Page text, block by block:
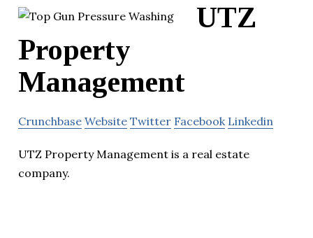
UTZ
Property
Management
Crunchbase Website Twitter Facebook Linkedin
UTZ Property Management is a real estate
company.